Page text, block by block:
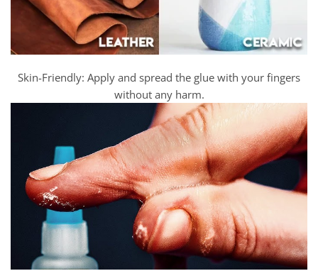
Skin-Friendly: Apply and spread the glue with your fingers
without any harm.